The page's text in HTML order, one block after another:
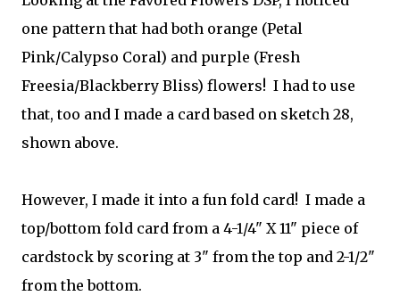
one pattern that had both orange (Petal
Pink/Calypso Coral) and purple (Fresh
Freesia/Blackberry Bliss) flowers! I had to use
that, too and I made a card based on sketch 28,
shown above.
However, I made it into a fun fold card! I made a
top/bottom fold card from a 4-1/4" X 11" piece of
cardstock by scoring at 3" from the top and 2-1/2"
from the bottom.